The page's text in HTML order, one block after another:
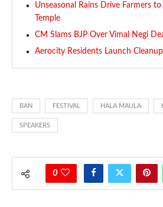
Unseasonal Rains Drive Farmers to
Temple
CM Slams BJP Over Vimal Negi
Aerocity Residents Launch
BAN FESTIVAL HALA MAULA
SPEAKERS
0